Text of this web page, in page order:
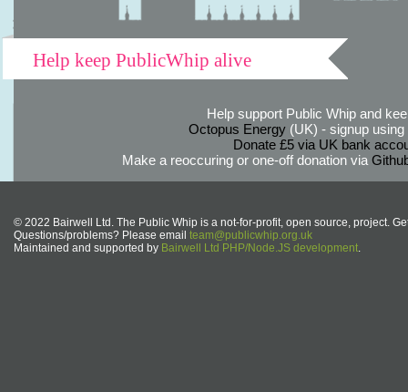
Help keep PublicWhip alive
Help support Public Whip and
Octopus Energy(UK) - signup using
Donate £5 via UK bank
Make a reoccuring or one-off donation via
© 2022 Bairwell Ltd. The Public Whip is a not-for-profit, open source, project.
Questions/problems? Please email team@publicwhip.org.uk
Maintained and supported by Bairwell Ltd PHP/Node.JS development.